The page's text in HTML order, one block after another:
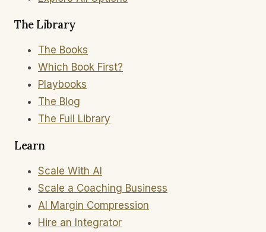
The Library
The Books
Which Book First?
Playbooks
The Blog
The Full Library
Learn
Scale With AI
Scale a Coaching Business
AI Margin Compression
Hire an Integrator